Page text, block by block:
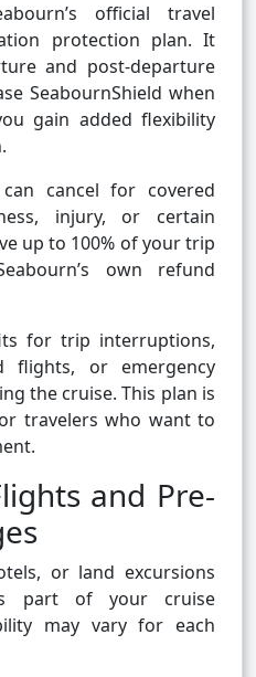
official travel
protection plan. It
and post-departure
SeabournShield when
gain added flexibility
cancel for covered
injury, or certain
up to 100% of your trip
own refund
for trip interruptions,
flights, or emergency
the cruise. This plan is
travelers who want to
and Pre-
or land excursions
part of your cruise
may vary for each